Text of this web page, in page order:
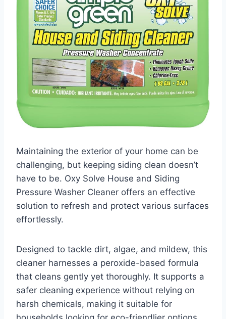
Maintaining the exterior of your home can be
challenging, but keeping siding clean doesn’t
have to be. Oxy Solve House and Siding
Pressure Washer Cleaner offers an effective
solution to refresh and protect various surfaces
effortlessly.
Designed to tackle dirt, algae, and mildew, this
cleaner harnesses a peroxide-based formula
that cleans gently yet thoroughly. It supports a
safer cleaning experience without relying on
harsh chemicals, making it suitable for